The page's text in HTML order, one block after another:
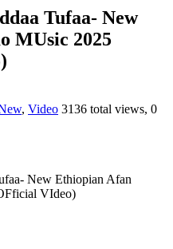
Tufaa- New
MUsic 2025
, Video 3136 total views, 0
New Ethiopian Afan
VIdeo)